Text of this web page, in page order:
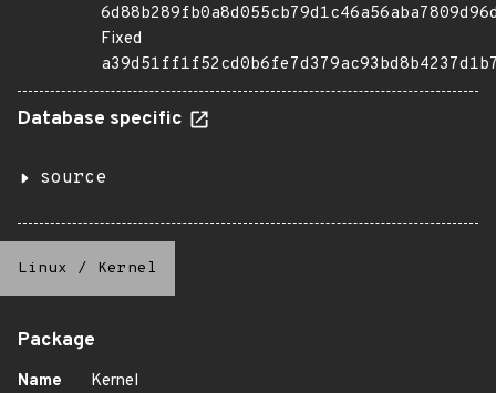
Fixed
Database specific
source
Linux / Kernel
Package
Name Kernel